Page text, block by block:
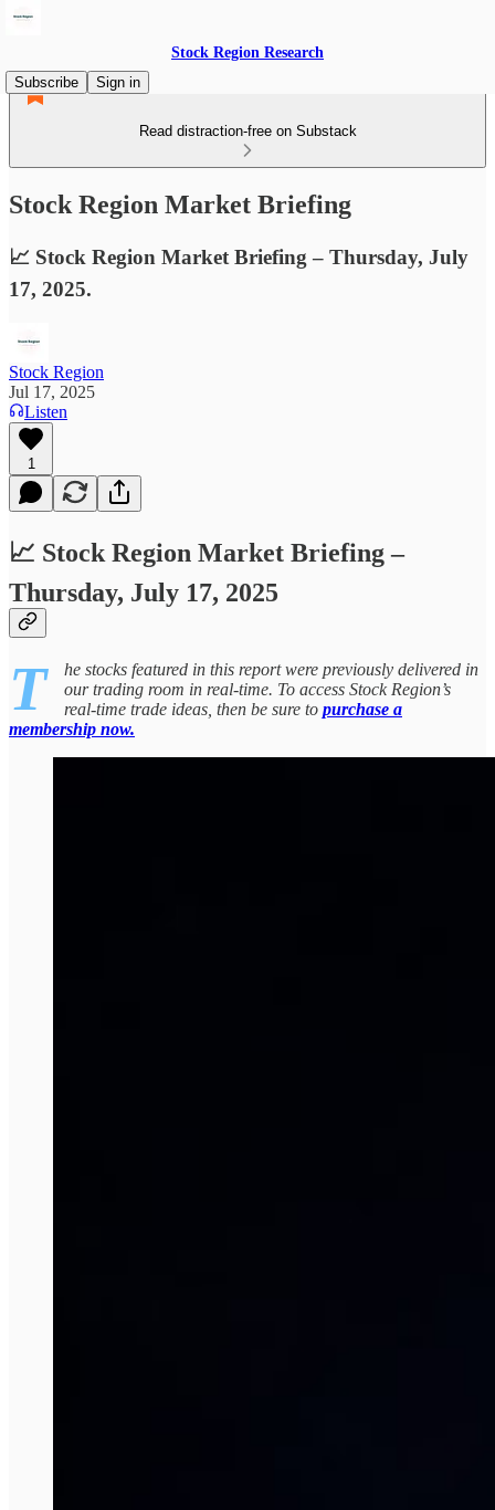
Stock Region Research
Subscribe
Sign in
Read distraction-free on Substack
Stock Region Market Briefing
📈 Stock Region Market Briefing – Thursday, July
17, 2025.
Stock Region
Jul 17, 2025
Listen
1
📈 Stock Region Market Briefing –
Thursday, July 17, 2025
T
he stocks featured in this report were previously delivered in
our trading room in real-time. To access Stock Region’s
real-time trade ideas, then be sure to purchase a
membership now.